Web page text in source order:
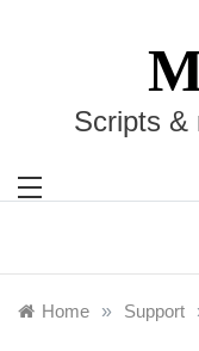
Scripts &
Home » Support